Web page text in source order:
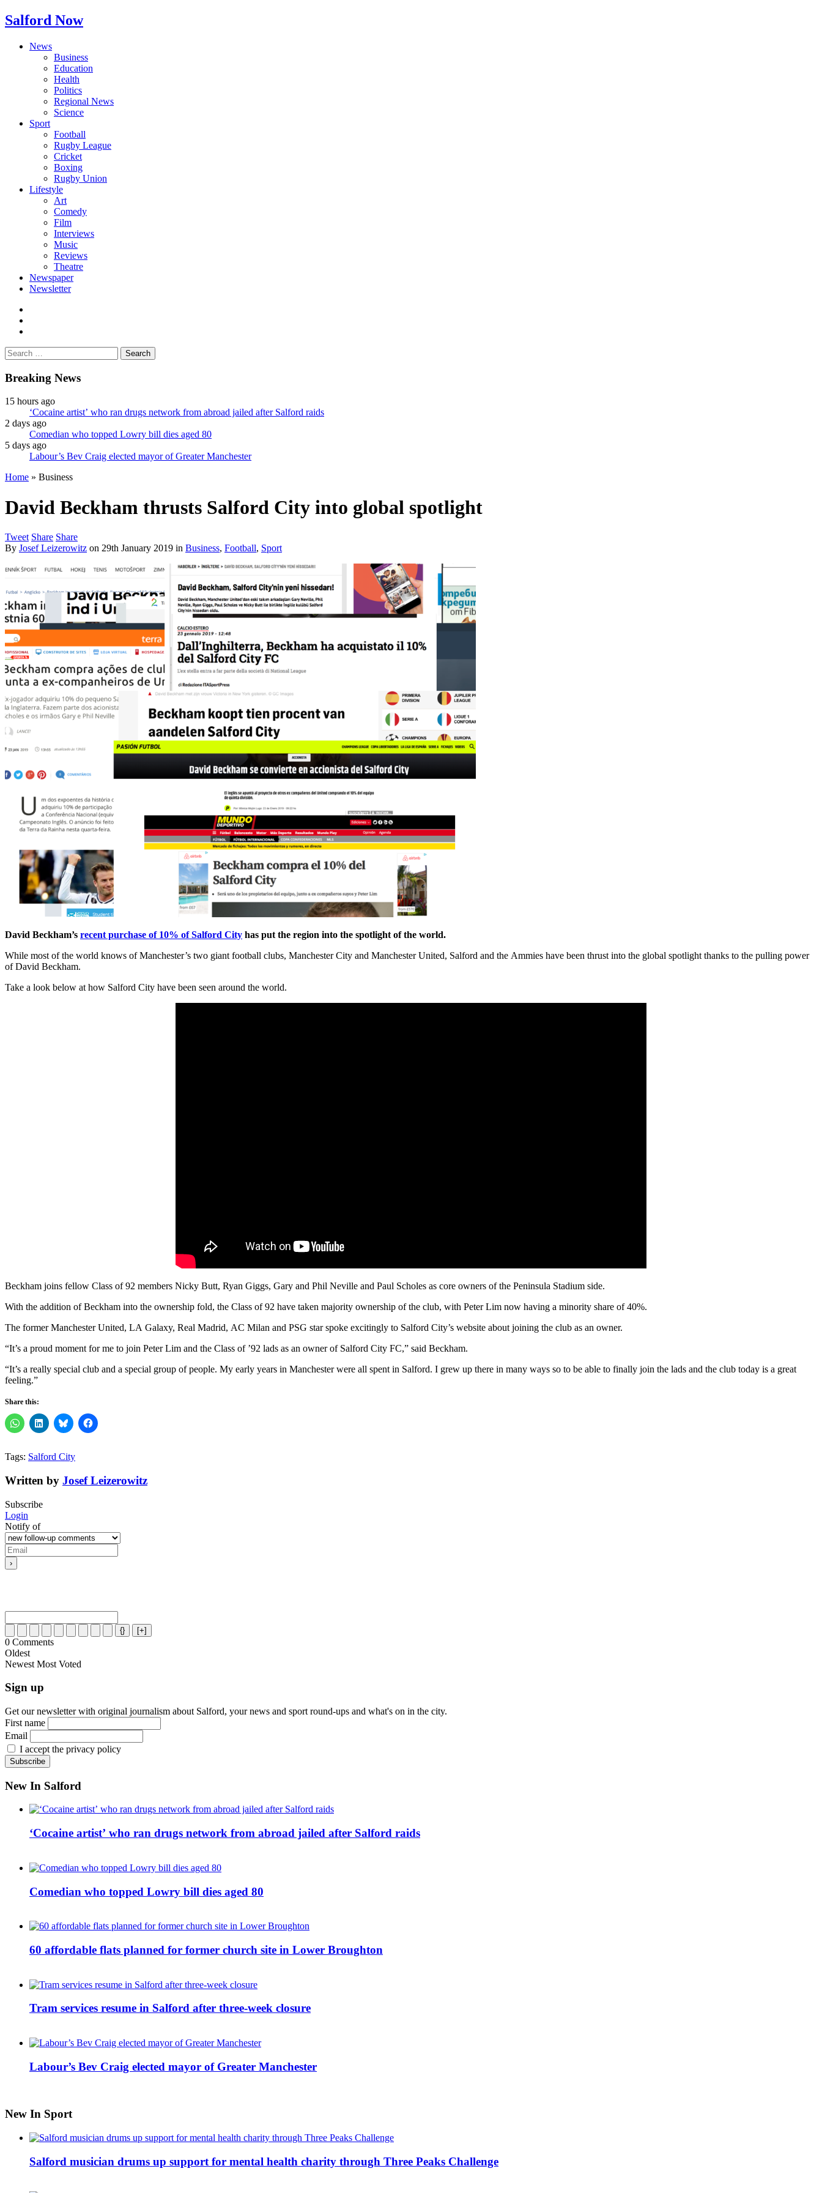
Salford Now
News
Business
Education
Health
Politics
Regional News
Science
Sport
Football
Rugby League
Cricket
Boxing
Rugby Union
Lifestyle
Art
Comedy
Film
Interviews
Music
Reviews
Theatre
Newspaper
Newsletter
Search
for:
Breaking News
15 hours ago
‘Cocaine artist’ who ran drugs network from abroad jailed after Salford raids
2 days ago
Comedian who topped Lowry bill dies aged 80
5 days ago
Labour’s Bev Craig elected mayor of Greater Manchester
Home » Business
David Beckham thrusts Salford City into global spotlight
Tweet Share Share
By Josef Leizerowitz on 29th January 2019 in Business, Football, Sport
David Beckham’s recent purchase of 10% of Salford City has put the region into the spotlight of the world.
While most of the world knows of Manchester’s two giant football clubs, Manchester City and Manchester United, Salford and the Ammies have been thrust into the global spotlight thanks to the pulling power
of David Beckham.
Take a look below at how Salford City have been seen around the world.
Beckham joins fellow Class of 92 members Nicky Butt, Ryan Giggs, Gary and Phil Neville and Paul Scholes as core owners of the Peninsula Stadium side.
With the addition of Beckham into the ownership fold, the Class of 92 have taken majority ownership of the club, with Peter Lim now having a minority share of 40%.
The former Manchester United, LA Galaxy, Real Madrid, AC Milan and PSG star spoke excitingly to Salford City’s website about joining the club as an owner.
“It’s a proud moment for me to join Peter Lim and the Class of ’92 lads as an owner of Salford City FC,” said Beckham.
“It’s a really special club and a special group of people. My early years in Manchester were all spent in Salford. I grew up there in many ways so to be able to finally join the lads and the club today is a great
feeling.”
Share this:
Tags: Salford City
Written by Josef Leizerowitz
Subscribe
Login
Notify of
{} [+]
0 Comments
Oldest
Newest Most Voted
Sign up
Get our newsletter with original journalism about Salford, your news and sport round-ups and what's on in the city.
First name
Email
I accept the privacy policy
New In Salford
‘Cocaine artist’ who ran drugs network from abroad jailed after Salford raids
Comedian who topped Lowry bill dies aged 80
60 affordable flats planned for former church site in Lower Broughton
Tram services resume in Salford after three-week closure
Labour’s Bev Craig elected mayor of Greater Manchester
New In Sport
Salford musician drums up support for mental health charity through Three Peaks Challenge